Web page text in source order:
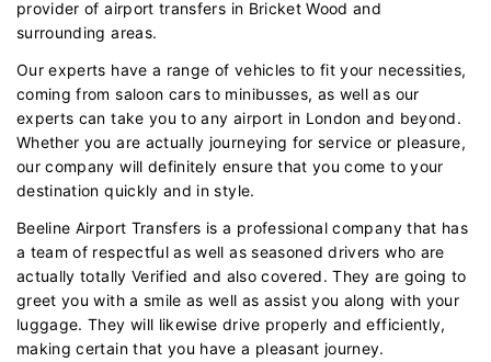
provider of airport transfers in Bricket Wood and
surrounding areas.
Our experts have a range of vehicles to fit your necessities,
coming from saloon cars to minibusses, as well as our
experts can take you to any airport in London and beyond.
Whether you are actually journeying for service or pleasure,
our company will definitely ensure that you come to your
destination quickly and in style.
Beeline Airport Transfers is a professional company that has
a team of respectful as well as seasoned drivers who are
actually totally Verified and also covered. They are going to
greet you with a smile as well as assist you along with your
luggage. They will likewise drive properly and efficiently,
making certain that you have a pleasant journey.